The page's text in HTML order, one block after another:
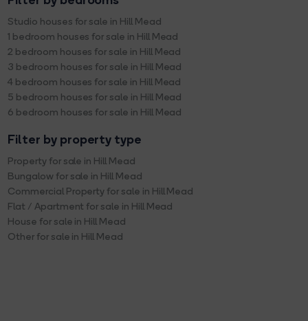
Studio houses for sale in Hill Mead
1 bedroom houses for sale in Hill Mead
2 bedroom houses for sale in Hill Mead
3 bedroom houses for sale in Hill Mead
4 bedroom houses for sale in Hill Mead
5 bedroom houses for sale in Hill Mead
6 bedroom houses for sale in Hill Mead
Filter by property type
Property for sale in Hill Mead
Bungalow for sale in Hill Mead
Commercial Property for sale in Hill Mead
Flat / Apartment for sale in Hill Mead
House for sale in Hill Mead
Other for sale in Hill Mead